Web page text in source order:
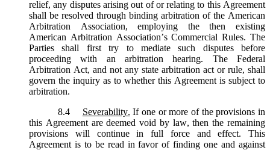
relief, any disputes arising out of or relating to this Agreement
shall be resolved through binding arbitration of the American
Arbitration Association, employing the then existing
American Arbitration Association’s Commercial Rules. The
Parties shall first try to mediate such disputes before
proceeding with an arbitration hearing. The Federal
Arbitration Act, and not any state arbitration act or rule, shall
govern the inquiry as to whether this Agreement is subject to
arbitration.
8.4
Severability. If one or more of the provisions in
this Agreement are deemed void by law, then the remaining
provisions will continue in full force and effect. This
Agreement is to be read in favor of finding one and against